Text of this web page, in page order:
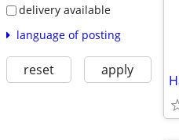
delivery available
language of posting
reset apply